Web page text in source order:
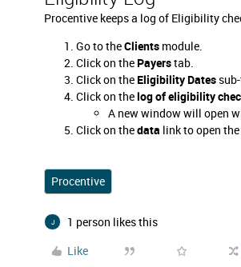
Procentive keeps a log of Eligibility
Go to theClients module.
Click on the Payerstab.
Click on the Eligibility Dates
Click on thelog of eligibility
A new window will open
Click on thedata link to open
Procentive
J
1 person likes this
Like